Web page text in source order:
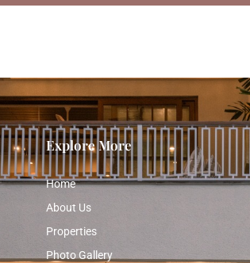
Explore More
Home
About Us
Properties
Photo Gallery